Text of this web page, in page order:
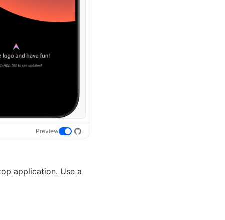
Preview
application. Use a